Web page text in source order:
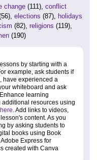
change (111), conflict
elections (87), holidays
(82), religions (119),
(190)
by starting with a
example, ask students if
have experienced a
whiteboard and ask
learning
resources using
. Add links to videos,
content. As you
by asking students to
books using Book
Adobe Express for
created with Canva